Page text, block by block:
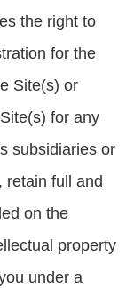
the right to
for the
Site(s) or
for any
subsidiaries or
retain full and
on the
property
under a